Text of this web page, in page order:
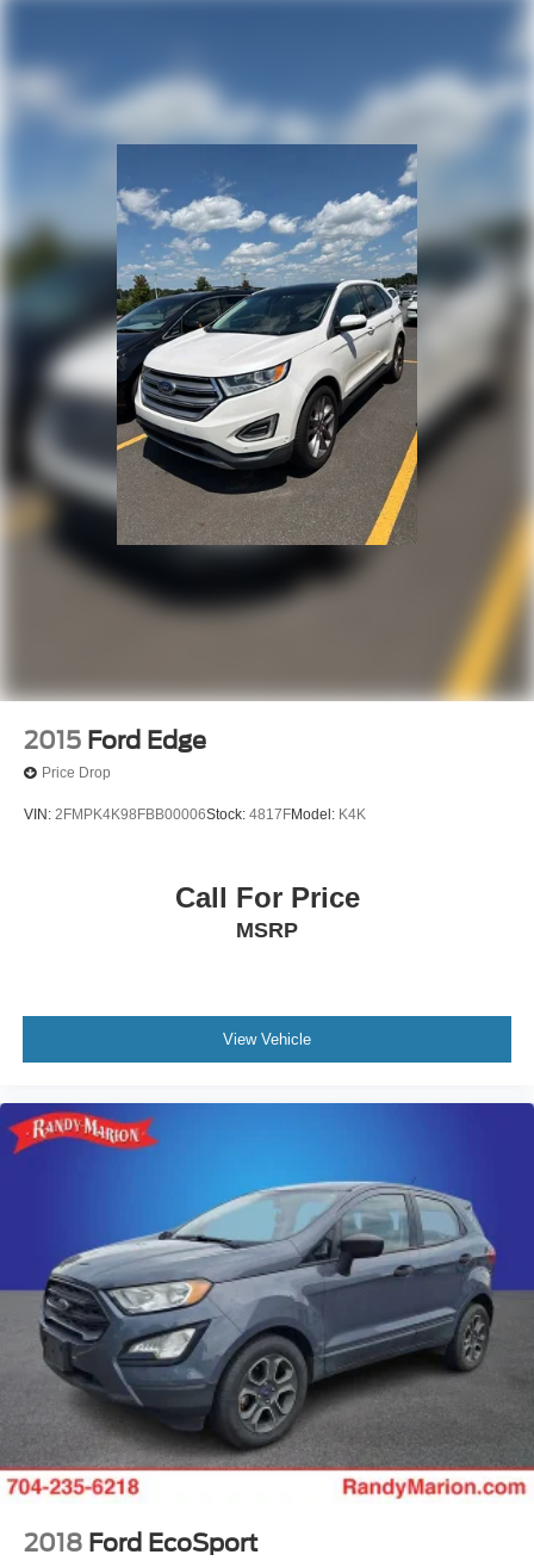
Gas-Pressurized Shock Absorbers
Electro-Hydraulic Power Assist Steering
21.5 Gal. Fuel Tank
Single Stainless Steel Exhaust
Auto Locking Hubs
Leading Link Front Suspension w/Coil Springs
Solid Axle Rear Suspension w/Coil Springs
4-Wheel Disc Brakes w/4-Wheel ABS, Front Vented
Discs, Brake Assist and Hill Hold Control
Brake Actuated Limited Slip Differential
2015 Ford Edge
Price Drop
VIN: 2FMPK4K98FBB00006Stock: 4817FModel: K4K
Call For Price
MSRP
View Vehicle
2018 Ford EcoSport